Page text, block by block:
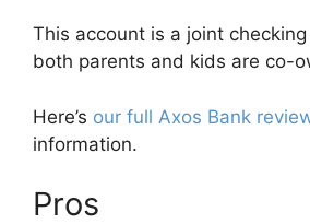
This account is a joint
both parents and kids are co-
Here’s our full Axos Bank
information.
Pros